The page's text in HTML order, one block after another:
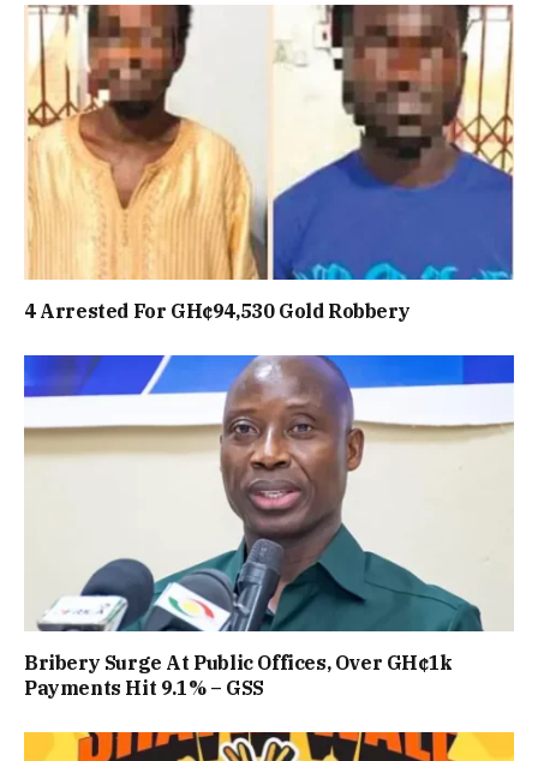
4 Arrested For GH¢94,530 Gold Robbery
Bribery Surge At Public Offices, Over GH¢1k
Payments Hit 9.1% – GSS